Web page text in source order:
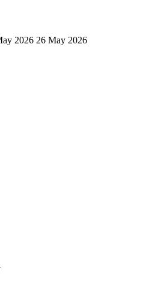
2026 26 May 2026